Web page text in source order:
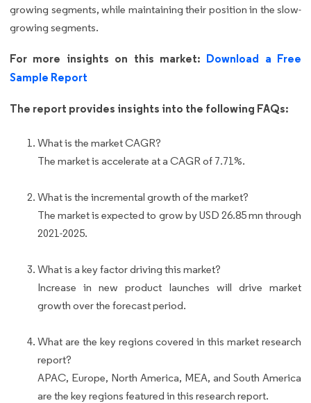
growing segments, while maintaining their position in the slow-
growing segments.
For more insights on this market: Download a Free
Sample Report
The report provides insights into the following FAQs:
What is the market CAGR?
The market is accelerate at a CAGR of 7.71%.
What is the incremental growth of the market?
The market is expected to grow by USD 26.85 mn through
2021-2025.
What is a key factor driving this market?
Increase in new product launches will drive market
growth over the forecast period.
What are the key regions covered in this market research
report?
APAC, Europe, North America, MEA, and South America
are the key regions featured in this research report.